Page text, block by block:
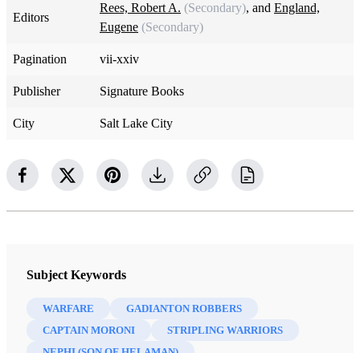
Editors
Rees, Robert A. (Secondary), and England,
Eugene (Secondary)
Pagination vii-xxiv
Publisher Signature Books
City Salt Lake City
Subject Keywords
WARFARE
GADIANTON ROBBERS
CAPTAIN MORONI
STRIPLING WARRIORS